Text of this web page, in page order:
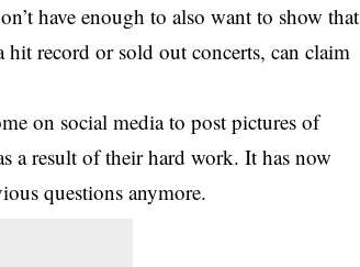
have enough to also want to show that
hit record or sold out concerts, can claim
on social media to post pictures of
a result of their hard work. It has now
questions anymore.